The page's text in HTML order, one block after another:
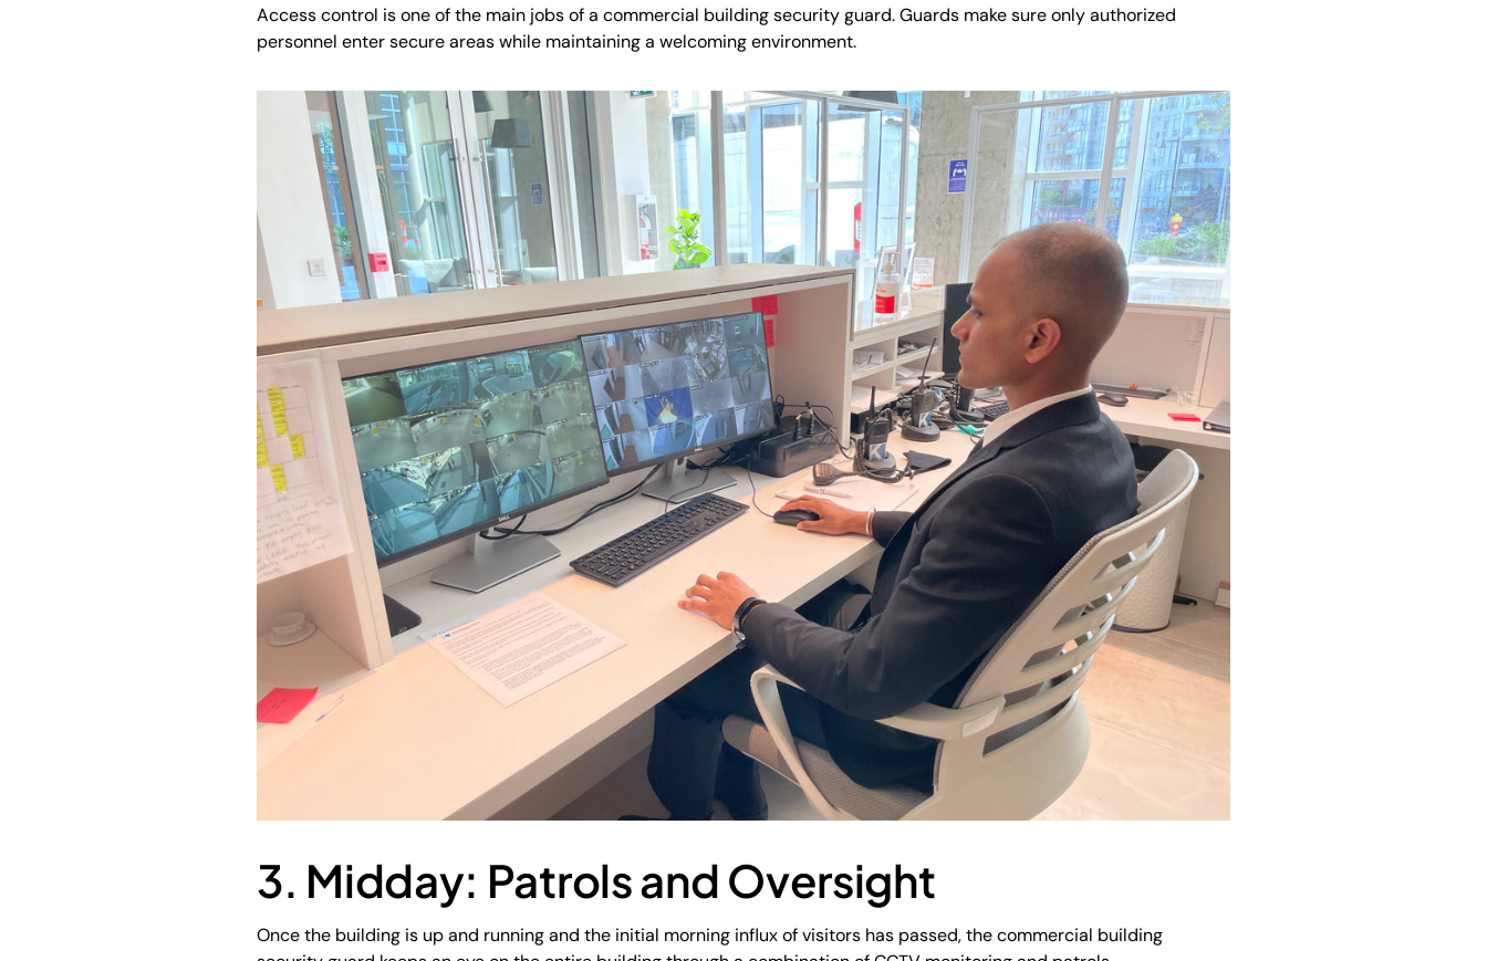
Access control is one of the main jobs of a commercial building security guard. Guards make sure only authorized
personnel enter secure areas while maintaining a welcoming environment.
3. Midday: Patrols and Oversight
Once the building is up and running and the initial morning influx of visitors has passed, the commercial building